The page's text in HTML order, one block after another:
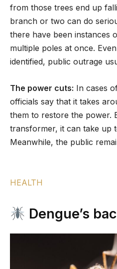
from those trees end up
branch or two can do
there have been instances
multiple poles at once.
identified, public outrage
The power cuts: In cases
officials say that it takes
them to restore the power.
transformer, it can take up
Meanwhile, the public
HEALTH
Dengue’s